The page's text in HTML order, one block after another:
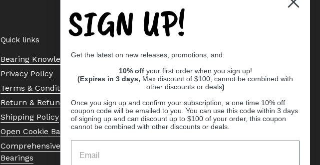
Quick links
Bearing Knowledge Center
Privacy Policy
Terms & Conditions
Return & Refund Policy
Shipping Policy
Open Cookie Banner
Comprehensive Guide to Ball
Bearings
SIGN UP!
Get the latest on new releases, promotions, and:
10% off your first order when you sign up!
(Expires in 3 days, Max discount of $100, cannot be combined with
other discounts or deals)
Once you sign up and confirm your subscription, a one time 10% off
coupon code will be emailed to you. You can use this code within 3 days
of signing up and can discount up to $100 of your order, this coupon
cannot be combined with other discounts or deals.